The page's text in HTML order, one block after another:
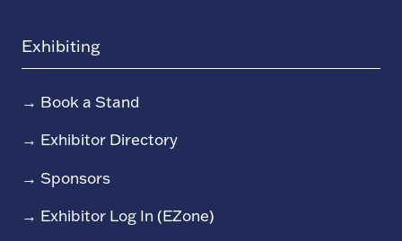
Exhibiting
→ Book a Stand
→ Exhibitor Directory
→ Sponsors
→ Exhibitor Log In (EZone)